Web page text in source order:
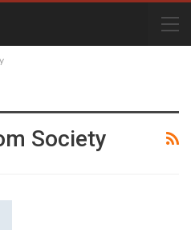
Society